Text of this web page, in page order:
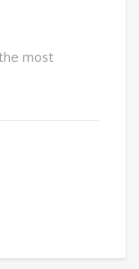
most